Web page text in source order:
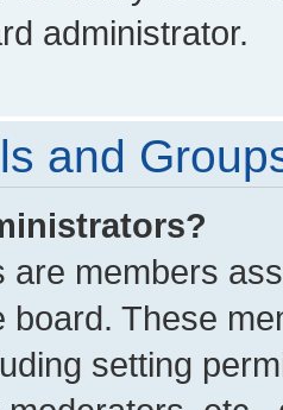
administrator.
and
are members
board. These
setting